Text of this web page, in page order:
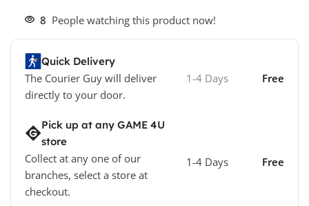
8 People watching this product now!
Quick Delivery
The Courier Guy will deliver
directly to your door.
1-4 Days Free
Pick up at any GAME 4U
store
Collect at any one of our
branches, select a store at
checkout.
1-4 Days Free